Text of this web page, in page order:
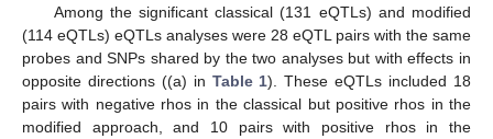
Among the significant classical (131 eQTLs) and modified
(114 eQTLs) eQTLs analyses were 28 eQTL pairs with the same
probes and SNPs shared by the two analyses but with effects in
opposite directions ((a) in Table 1). These eQTLs included 18
pairs with negative rhos in the classical but positive rhos in the
modified approach, and 10 pairs with positive rhos in the